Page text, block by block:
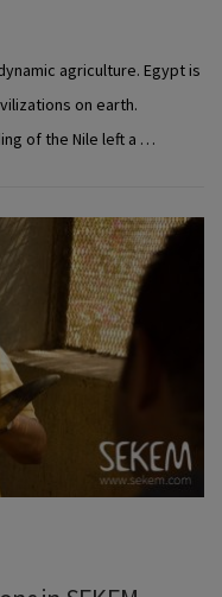
agriculture. Egypt is
on earth.
of the Nile left a …